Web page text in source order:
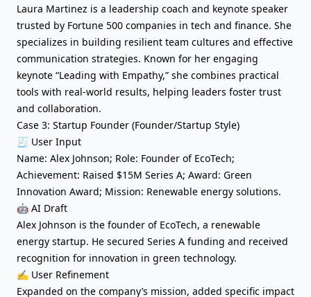
Laura Martinez is a leadership coach and keynote speaker
trusted by Fortune 500 companies in tech and finance. She
specializes in building resilient team cultures and effective
communication strategies. Known for her engaging
keynote “Leading with Empathy,” she combines practical
tools with real-world results, helping leaders foster trust
and collaboration.
Case 3: Startup Founder (Founder/Startup Style)
🧾 User Input
Name: Alex Johnson; Role: Founder of EcoTech;
Achievement: Raised $15M Series A; Award: Green
Innovation Award; Mission: Renewable energy solutions.
🤖 AI Draft
Alex Johnson is the founder of EcoTech, a renewable
energy startup. He secured Series A funding and received
recognition for innovation in green technology.
✍️ User Refinement
Expanded on the company’s mission, added specific impact